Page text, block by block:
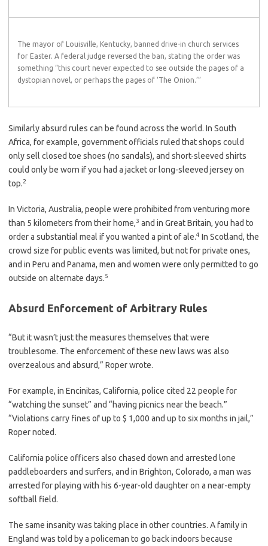
The mayor of Louisville, Kentucky, banned drive-in church services
for Easter. A federal judge reversed the ban, stating the order was
something “this court never expected to see outside the pages of a
dystopian novel, or perhaps the pages of ‘The Onion.’”
Similarly absurd rules can be found across the world. In South
Africa, for example, government officials ruled that shops could
only sell closed toe shoes (no sandals), and short-sleeved shirts
could only be worn if you had a jacket or long-sleeved jersey on
top.2
In Victoria, Australia, people were prohibited from venturing more
than 5 kilometers from their home,3 and in Great Britain, you had to
order a substantial meal if you wanted a pint of ale.4 In Scotland, the
crowd size for public events was limited, but not for private ones,
and in Peru and Panama, men and women were only permitted to go
outside on alternate days.5
Absurd Enforcement of Arbitrary Rules
“But it wasn’t just the measures themselves that were
troublesome. The enforcement of these new laws was also
overzealous and absurd,” Roper wrote.
For example, in Encinitas, California, police cited 22 people for
“watching the sunset” and “having picnics near the beach.”
“Violations carry fines of up to $ 1,000 and up to six months in jail,”
Roper noted.
California police officers also chased down and arrested lone
paddleboarders and surfers, and in Brighton, Colorado, a man was
arrested for playing with his 6-year-old daughter on a near-empty
softball field.
The same insanity was taking place in other countries. A family in
England was told by a policeman to go back indoors because